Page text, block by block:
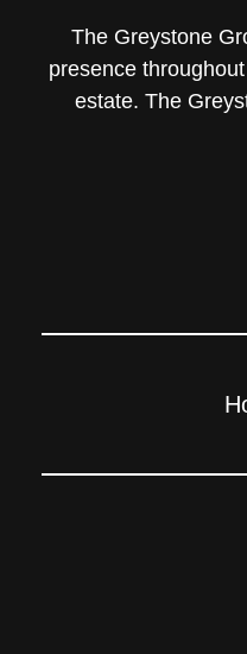
The Greystone
presence
estate. The